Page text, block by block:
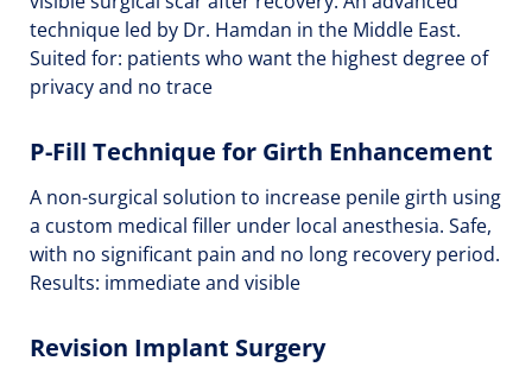
technique led by Dr. Hamdan in the Middle East.
Suited for: patients who want the highest degree of
privacy and no trace
P-Fill Technique for Girth Enhancement
A non-surgical solution to increase penile girth using
a custom medical filler under local anesthesia. Safe,
with no significant pain and no long recovery period.
Results: immediate and visible
Revision Implant Surgery